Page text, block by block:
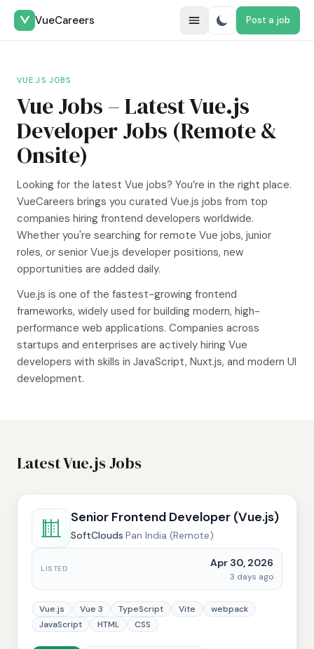
VueCareers Switch to dark
Post a job
VUE.JS JOBS
Vue Jobs – Latest Vue.js
Developer Jobs (Remote &
Onsite)
Looking for the latest Vue jobs? You’re in the right place.
VueCareers brings you curated Vue.js jobs from top
companies hiring frontend developers worldwide.
Whether you're searching for remote Vue jobs, junior
roles, or senior Vue.js developer positions, new
opportunities are added daily.
Vue.js is one of the fastest-growing frontend
frameworks, widely used for building modern, high-
performance web applications. Companies across
startups and enterprises are actively hiring Vue
developers with skills in JavaScript, Nuxt.js, and modern UI
development.
Latest Vue.js Jobs
Senior Frontend Developer (Vue.js)
SoftClouds·Pan India (Remote)
LISTED Apr 30, 2026
3 days ago
Vue.js Vue 3 TypeScript Vite
webpack
JavaScript
HTML CSS